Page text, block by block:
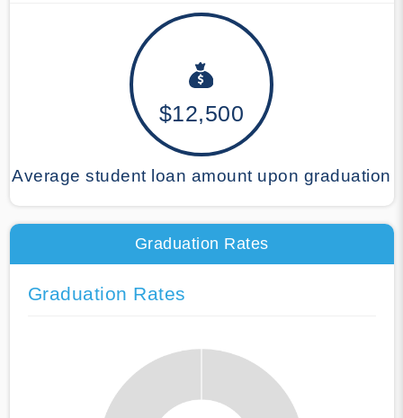
$12,500
Average student loan amount upon graduation
Graduation Rates
Graduation Rates